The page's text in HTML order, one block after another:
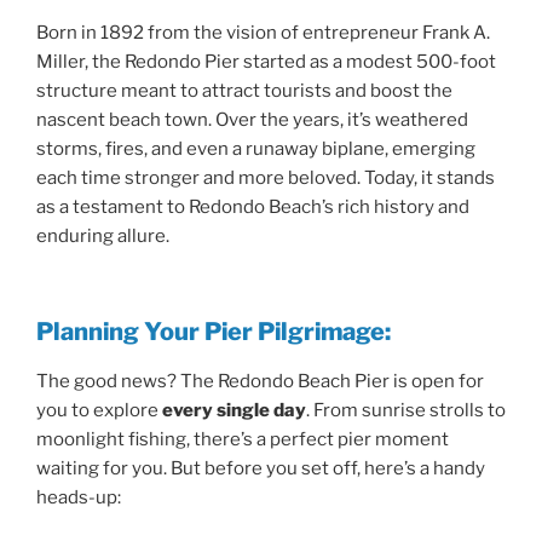
Born in 1892 from the vision of entrepreneur Frank A.
Miller, the Redondo Pier started as a modest 500-foot
structure meant to attract tourists and boost the
nascent beach town. Over the years, it’s weathered
storms, fires, and even a runaway biplane, emerging
each time stronger and more beloved. Today, it stands
as a testament to Redondo Beach’s rich history and
enduring allure.
Planning Your Pier Pilgrimage:
The good news? The Redondo Beach Pier is open for
you to explore every single day. From sunrise strolls to
moonlight fishing, there’s a perfect pier moment
waiting for you. But before you set off, here’s a handy
heads-up: